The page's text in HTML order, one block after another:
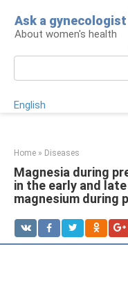
content
Ask a gynecologist
About women's health
English
Home » Diseases
Magnesia during
in the early and
magnesium during